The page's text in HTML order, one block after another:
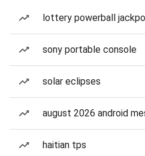
lottery powerball
sony portable console
solar eclipses
august 2026 android
haitian tps